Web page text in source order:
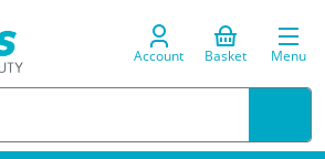
Account Basket Menu